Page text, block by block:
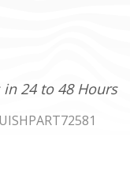
in 24 to 48 Hours